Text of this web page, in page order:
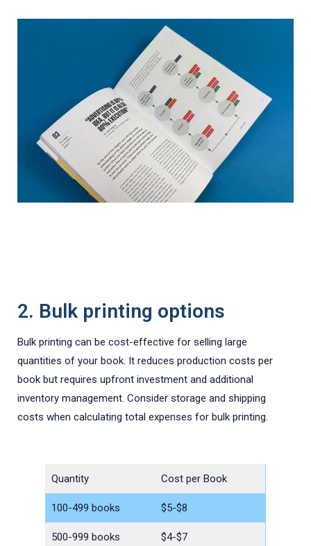
2. Bulk printing options
Bulk printing can be cost-effective for selling large
quantities of your book. It reduces production costs per
book but requires upfront investment and additional
inventory management. Consider storage and shipping
costs when calculating total expenses for bulk printing.
Quantity Cost per Book
100-499 books $5-$8
500-999 books $4-$7